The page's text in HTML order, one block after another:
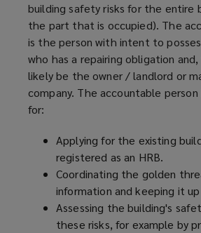
building safety risks for the entire
the part that is occupied). The
is the person with intent to
who has a repairing obligation
likely be the owner / landlord or
company. The accountable person
for:
Applying for the existing
registered as an HRB.
Coordinating the golden
information and keeping it
Assessing the building's
these risks, for example by